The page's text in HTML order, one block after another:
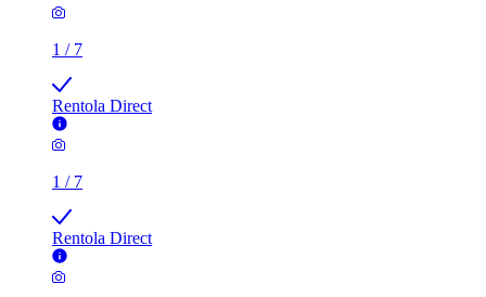
1 / 7
Rentola Direct
1 / 7
Rentola Direct